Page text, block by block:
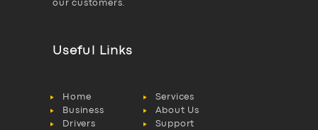
our customers.
Useful Links
Home
Services
Business
About Us
Drivers
Support